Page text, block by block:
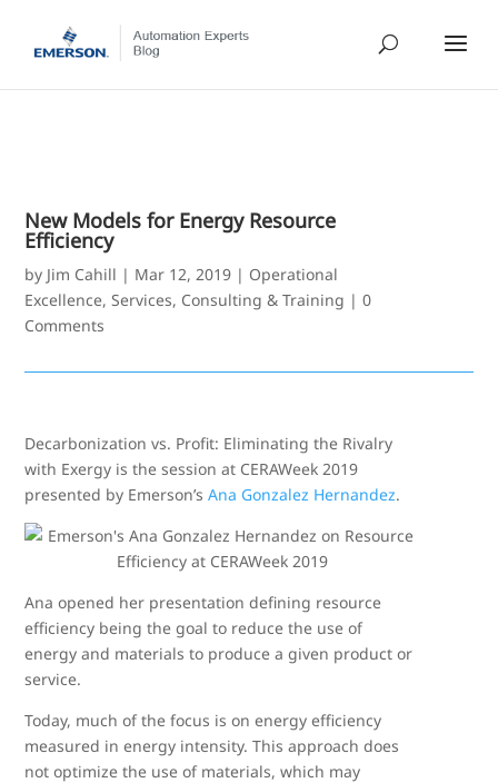
New Models for Energy Resource
Efficiency
by Jim Cahill | Mar 12, 2019 | Operational
Excellence,Services, Consulting & Training |0
Comments
Decarbonization vs. Profit: Eliminating the Rivalry
with Exergy is the session at CERAWeek 2019
presented by Emerson’sAna Gonzalez Hernandez.
Ana opened her presentation defining resource
efficiency being the goal to reduce the use of
energy and materials to produce a given product or
service.
Today, much of the focus is on energy efficiency
measured in energy intensity. This approach does
not optimize the use of materials, which may